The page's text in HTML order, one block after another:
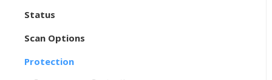
Status
Scan Options
Protection